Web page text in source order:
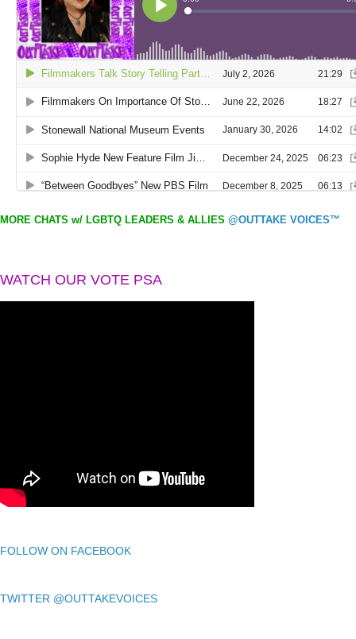
MORE CHATS w/ LGBTQ LEADERS & ALLIES @OUTTAKE VOICES™
WATCH OUR VOTE PSA
FOLLOW ON FACEBOOK
TWITTER @OUTTAKEVOICES